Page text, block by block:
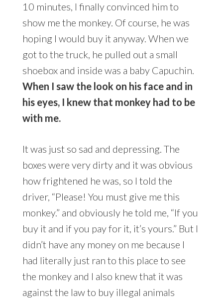
10 minutes, I finally convinced him to
show me the monkey. Of course, he was
hoping I would buy it anyway. When we
got to the truck, he pulled out a small
shoebox and inside was a baby Capuchin.
When I saw the look on his face and in
his eyes, I knew that monkey had to be
with me.
It was just so sad and depressing. The
boxes were very dirty and it was obvious
how frightened he was, so I told the
driver, “Please! You must give me this
monkey.” and obviously he told me, “If you
buy it and if you pay for it, it’s yours.” But I
didn’t have any money on me because I
had literally just ran to this place to see
the monkey and I also knew that it was
against the law to buy illegal animals